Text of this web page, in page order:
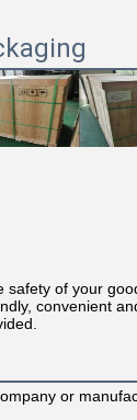
safety of your
convenient
or